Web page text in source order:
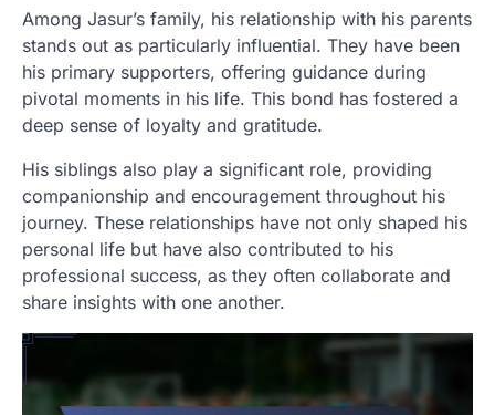
Among Jasur’s family, his relationship with his parents
stands out as particularly influential. They have been
his primary supporters, offering guidance during
pivotal moments in his life. This bond has fostered a
deep sense of loyalty and gratitude.
His siblings also play a significant role, providing
companionship and encouragement throughout his
journey. These relationships have not only shaped his
personal life but have also contributed to his
professional success, as they often collaborate and
share insights with one another.